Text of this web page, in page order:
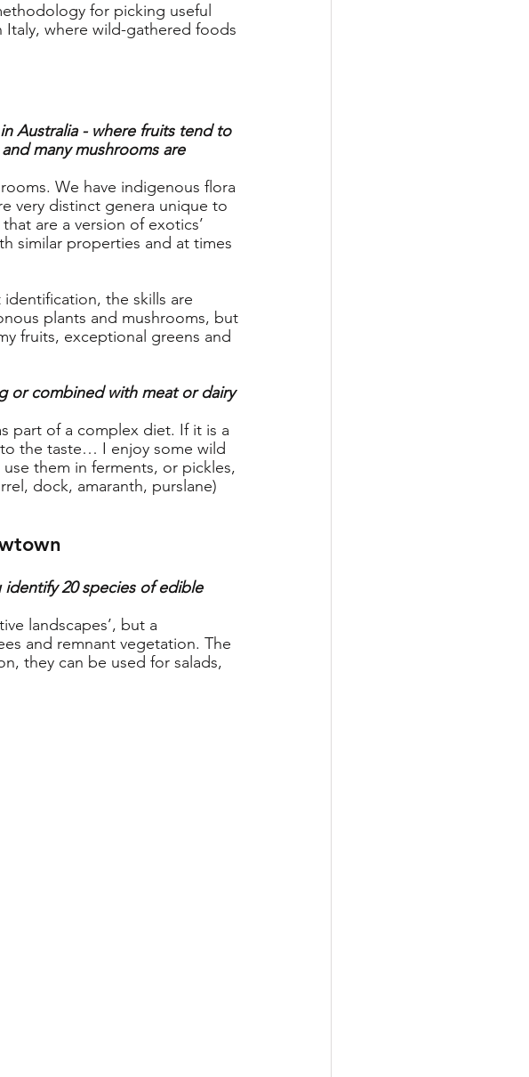
for picking useful
where wild-gathered foods
Australia - where fruits tend to
many mushrooms are
We have indigenous flora
very distinct genera unique to
are a version of exotics’
similar properties and at times
the skills are
plants and mushrooms, but
fruits, exceptional greens and
or combined with meat or dairy
part of a complex diet. If it is a
the taste… I enjoy some wild
them in ferments, or pickles,
dock, amaranth, purslane)
identify 20 species of edible
landscapes’, but a
and remnant vegetation. The
they can be used for salads,